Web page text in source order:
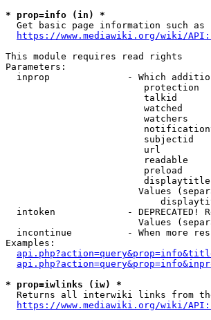
* prop=info (in) *
Get basic page information such
https://www.mediawiki.org/wiki/
This module requires read rights
Parameters:
inprop              - Which
protection
talkid
watched
watchers
subjectid
url
readable
preload
Values
intoken             - DEPRECATED!
Values
incontinue          - When more
Examples:
* prop=iwlinks (iw) *
Returns all interwiki links from
https://www.mediawiki.org/wiki/